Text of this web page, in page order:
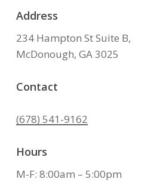
Address
234 Hampton St Suite B,
McDonough, GA 3025
Contact
(678) 541-9162
Hours
M-F: 8:00am – 5:00pm